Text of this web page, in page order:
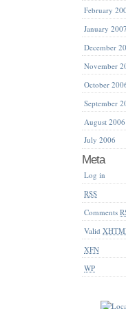
February
January 2007
December
November
October
September
August 2006
July 2006
Meta
Log in
RSS
Comments
Valid
XFN
WP